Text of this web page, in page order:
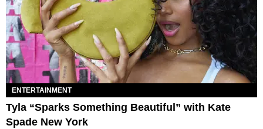
ENTERTAINMENT
Tyla “Sparks Something Beautiful” with Kate
Spade New York